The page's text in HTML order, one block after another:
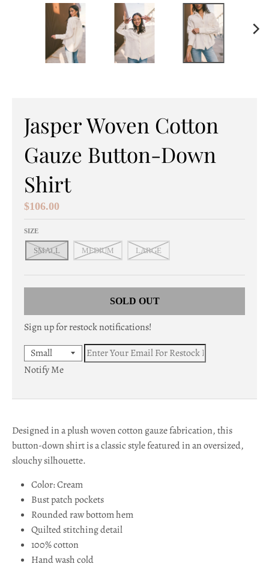
e
n
e
l
.
c
u
r
r
e
c
y
.
d
r
o
d
o
w
n
_
l
Jasper Woven Cotton
Gauze Button-Down
Shirt
$106.00
SIZE
SMALL MEDIUM LARGE
SOLD OUT
Sign up for restock notifications!
Notify Me
Designed in a plush woven cotton gauze fabrication, this
button-down shirt is a classic style featured in an oversized,
slouchy silhouette.
Color: Cream
Bust patch pockets
Rounded raw bottom hem
Quilted stitching detail
100% cotton
Hand wash cold